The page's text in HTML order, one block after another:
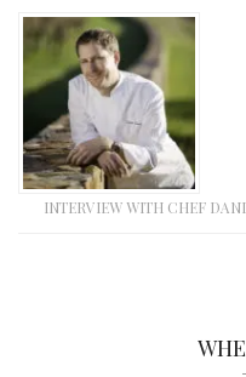
INTERVIEW WITH CHEF